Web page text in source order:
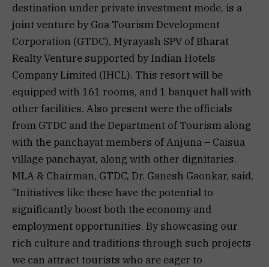
destination under private investment mode, is a
joint venture by Goa Tourism Development
Corporation (GTDC), Myrayash SPV of Bharat
Realty Venture supported by Indian Hotels
Company Limited (IHCL). This resort will be
equipped with 161 rooms, and 1 banquet hall with
other facilities. Also present were the officials
from GTDC and the Department of Tourism along
with the panchayat members of Anjuna – Caisua
village panchayat, along with other dignitaries.
MLA & Chairman, GTDC, Dr. Ganesh Gaonkar, said,
“Initiatives like these have the potential to
significantly boost both the economy and
employment opportunities. By showcasing our
rich culture and traditions through such projects
we can attract tourists who are eager to